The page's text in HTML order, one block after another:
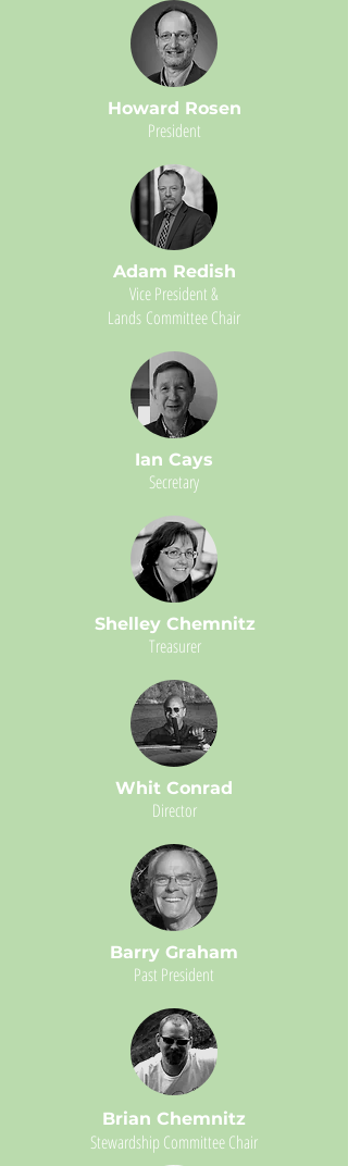
Howard Rosen
President
Adam Redish
Vice President &
Lands Committee Chair
Ian Cays
Secretary
Shelley Chemnitz
Treasurer
Whit Conrad
Director
Barry Graham
Past President
Brian Chemnitz
Stewardship Committee Chair